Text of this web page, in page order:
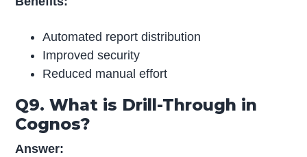
Automated report distribution
Improved security
Reduced manual effort
Q9. What is Drill-Through in
Cognos?
Answer: